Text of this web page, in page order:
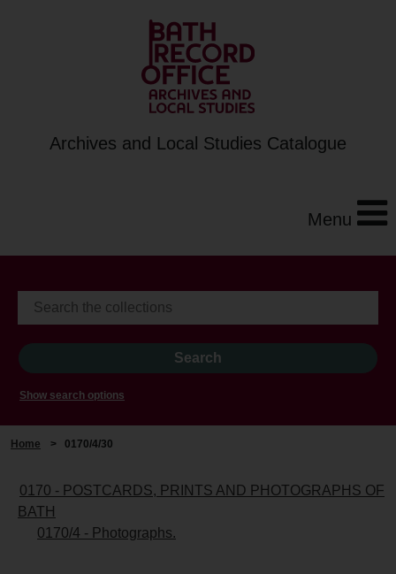
Archives and Local Studies Catalogue
Menu
Show search options
Home > 0170/4/30
0170 - POSTCARDS, PRINTS AND PHOTOGRAPHS OF
BATH
0170/4 - Photographs.